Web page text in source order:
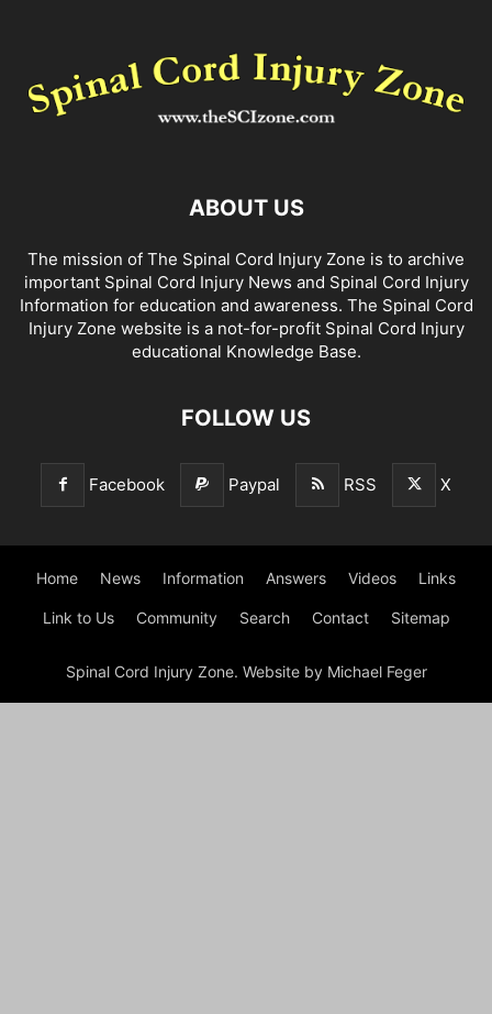
ABOUT US
The mission of The Spinal Cord Injury Zone is to archive
important Spinal Cord Injury News and Spinal Cord Injury
Information for education and awareness. The Spinal Cord
Injury Zone website is a not-for-profit Spinal Cord Injury
educational Knowledge Base.
FOLLOW US
Facebook Paypal RSS X
Home News Information Answers Videos Links
Link to Us Community Search Contact Sitemap
Spinal Cord Injury Zone. Website by Michael Feger